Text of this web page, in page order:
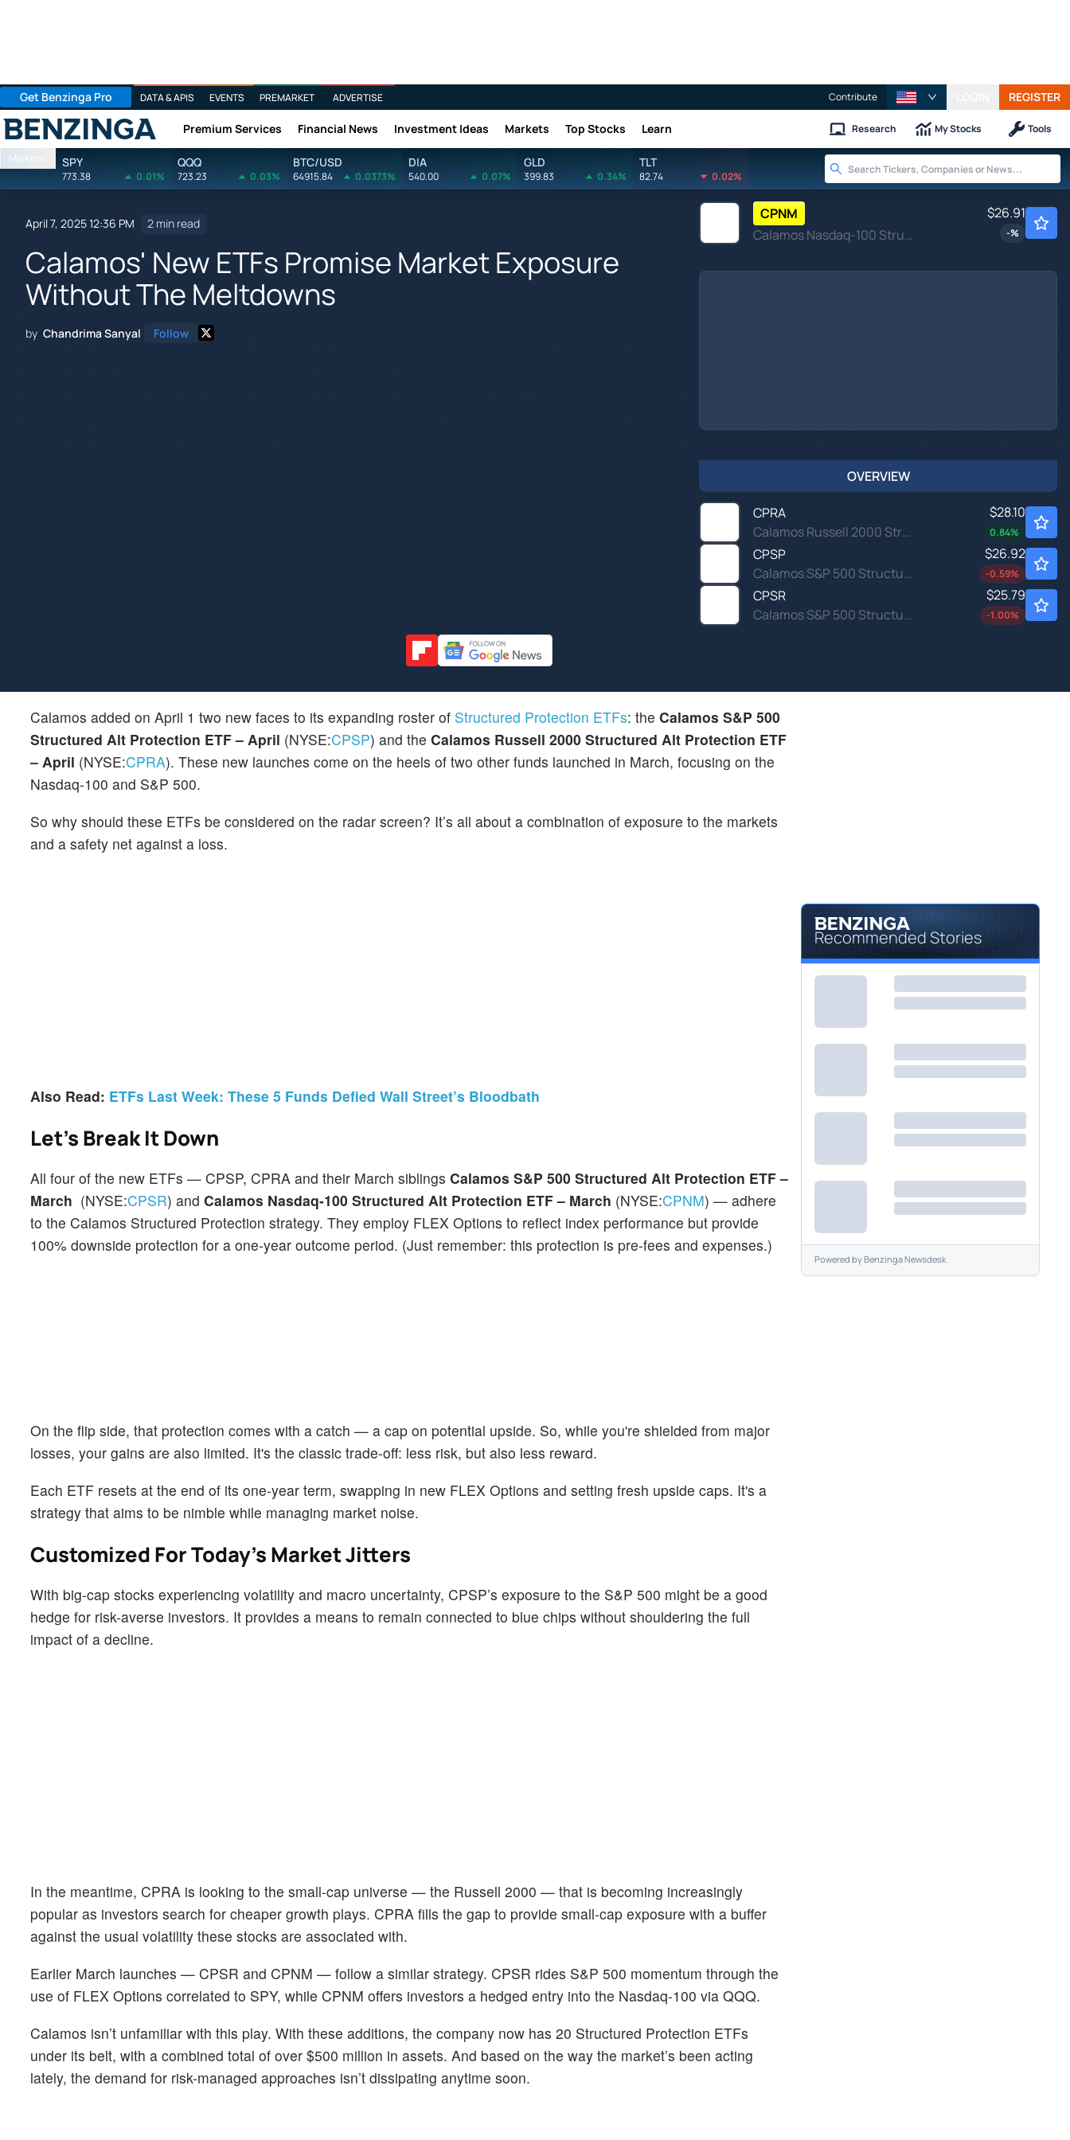
Get Benzinga Pro DATA & APIS EVENTS PREMARKET ADVERTISE Contribute REGISTER
Benzinga Premium Services Financial News Investment Ideas Markets Top Stocks Learn Research My Stocks Tools
Markets SPY
773.38 0.01%
QQQ
723.23 0.03%
BTC/USD
64915.84 0.0373%
DIA
540.00 0.07%
GLD
399.83 0.34%
TLT
82.74 0.02%
April 7, 2025 12:36 PM 2 min read
Calamos' New ETFs Promise Market Exposure
Without The Meltdowns
by Chandrima Sanyal Follow
CPNM
Calamos Nasdaq-100 Structured Alt Protection ETF - March
$26.91
-%
OVERVIEW
CPRA
Calamos Russell 2000 Structured Alt Protection ETF - April
$28.10
0.84%
CPSP
Calamos S&P 500 Structured Alt Protection ETF - April
$26.92
-0.59%
CPSR
Calamos S&P 500 Structured Alt Protection ETF - March
$25.79
-1.00%
Calamos added on April 1 two new faces to its expanding roster of Structured Protection ETFs: the Calamos S&P 500
Structured Alt Protection ETF – April (NYSE:CPSP) and the Calamos Russell 2000 Structured Alt Protection ETF
– April (NYSE:CPRA). These new launches come on the heels of two other funds launched in March, focusing on the
Nasdaq-100 and S&P 500.
So why should these ETFs be considered on the radar screen? It’s all about a combination of exposure to the markets
and a safety net against a loss.
Also Read: ETFs Last Week: These 5 Funds Defied Wall Street’s Bloodbath
Let’s Break It Down
All four of the new ETFs — CPSP, CPRA and their March siblings Calamos S&P 500 Structured Alt Protection ETF –
March (NYSE:CPSR) and Calamos Nasdaq-100 Structured Alt Protection ETF – March (NYSE:CPNM) — adhere
to the Calamos Structured Protection strategy. They employ FLEX Options to reflect index performance but provide
100% downside protection for a one-year outcome period. (Just remember: this protection is pre-fees and expenses.)
On the flip side, that protection comes with a catch — a cap on potential upside. So, while you're shielded from major
losses, your gains are also limited. It's the classic trade-off: less risk, but also less reward.
Each ETF resets at the end of its one-year term, swapping in new FLEX Options and setting fresh upside caps. It's a
strategy that aims to be nimble while managing market noise.
Customized For Today’s Market Jitters
With big-cap stocks experiencing volatility and macro uncertainty, CPSP’s exposure to the S&P 500 might be a good
hedge for risk-averse investors. It provides a means to remain connected to blue chips without shouldering the full
impact of a decline.
In the meantime, CPRA is looking to the small-cap universe — the Russell 2000 — that is becoming increasingly
popular as investors search for cheaper growth plays. CPRA fills the gap to provide small-cap exposure with a buffer
against the usual volatility these stocks are associated with.
Earlier March launches — CPSR and CPNM — follow a similar strategy. CPSR rides S&P 500 momentum through the
use of FLEX Options correlated to SPY, while CPNM offers investors a hedged entry into the Nasdaq-100 via QQQ.
Calamos isn’t unfamiliar with this play. With these additions, the company now has 20 Structured Protection ETFs
under its belt, with a combined total of over $500 million in assets. And based on the way the market’s been acting
lately, the demand for risk-managed approaches isn’t dissipating anytime soon.
Recommended Stories
Powered byBenzinga Newsdesk